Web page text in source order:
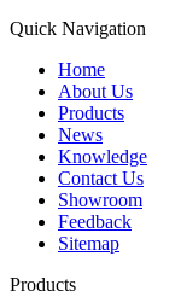
Quick Navigation
Home
About Us
Products
News
Knowledge
Contact Us
Showroom
Feedback
Sitemap
Products